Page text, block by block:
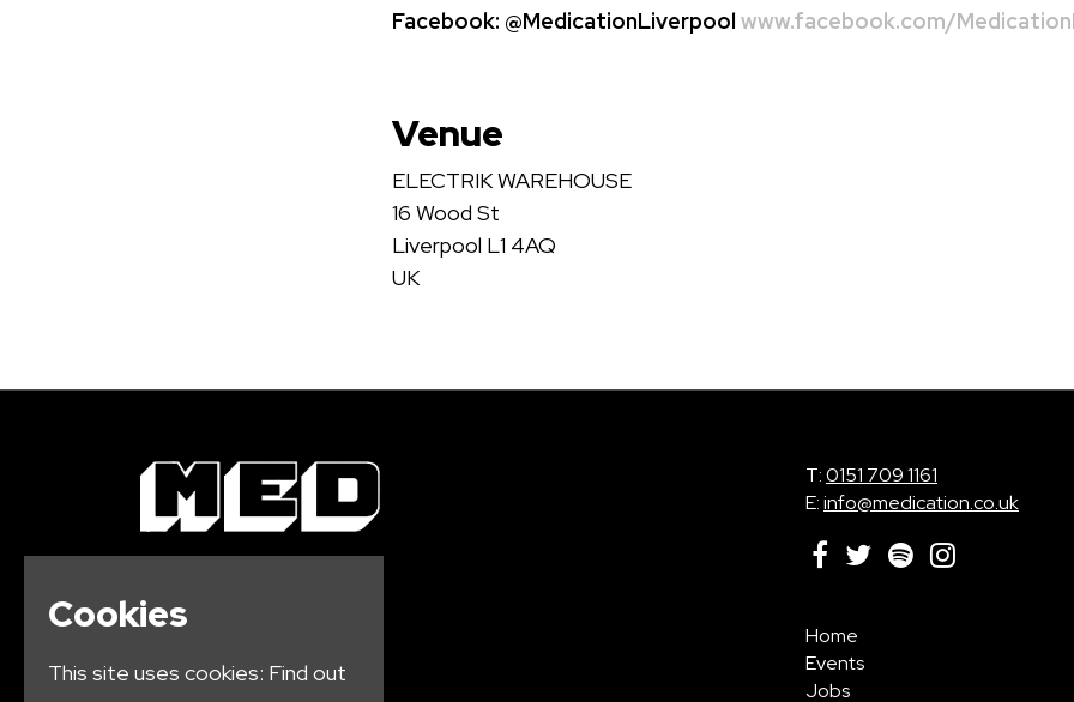
Facebook: @MedicationLiverpool www.facebook.com/
Venue
ELECTRIK WAREHOUSE
16 Wood St
Liverpool L1 4AQ
UK
T:0151 709 1161
E:info@medication.co.uk
Home
Events
Jobs
Cookies
This site uses cookies: Find out